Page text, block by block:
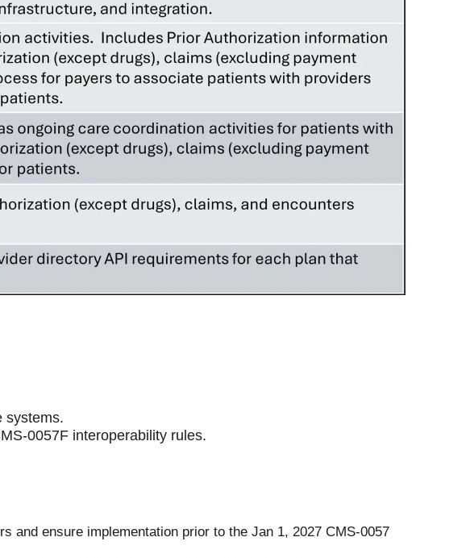
systems.
0057F interoperability rules.
and ensure implementation prior to the Jan 1, 2027 CMS-0057